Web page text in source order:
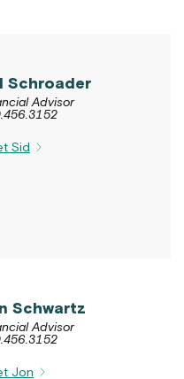
Schroader
Advisor
Sid
Schwartz
Advisor
Jon